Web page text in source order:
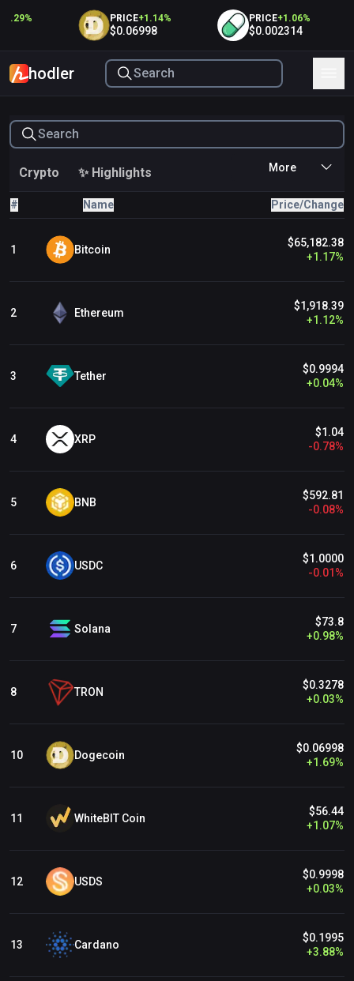
% PRICE+ 1.14%
$0.06998
PRICE+ 1.06%
$0.002314
hodler
Crypto ✨ Highlights
Immutable Ecosystem
Ronin Ecosystem
TON Ecosystem
Floor Protocol
Kujira Ecosystem
Shibarium Ecosystem
friend.tech
# Name Price/Change
1 Bitcoin
$65,182.38
+1.17%
2 Ethereum
$1,918.39
+1.12%
3 Tether
$0.9994
+0.04%
4 XRP
$1.04
-0.78%
5 BNB
$592.81
-0.08%
6 USDC
$1.0000
-0.01%
7 Solana
$73.8
+0.98%
8 TRON
$0.3278
+0.03%
10 Dogecoin
$0.06998
+1.69%
11 WhiteBIT Coin
$56.44
+1.07%
12 USDS
$0.9998
+0.03%
13 Cardano
$0.1995
+3.88%